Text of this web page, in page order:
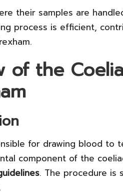
their samples are
process is efficient,
of the
for drawing blood to
component of the
. The procedure is